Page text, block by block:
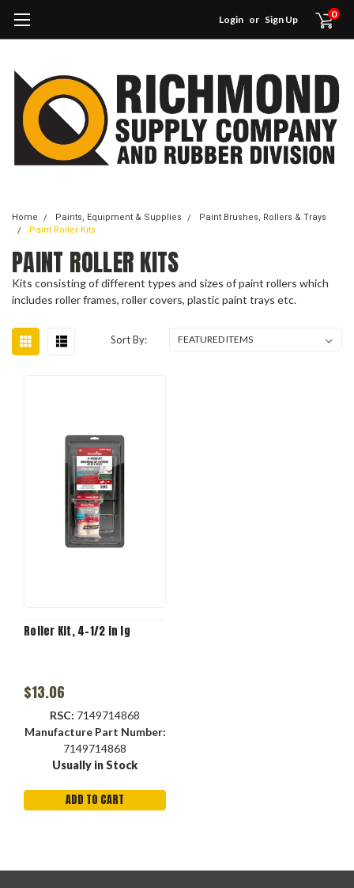
Login or Sign Up 0
Home Paints, Equipment & Supplies
Paint Brushes, Rollers & Trays
Paint Roller Kits
PAINT ROLLER KITS
Kits consisting of different types and sizes of paint rollers which
includes roller frames, roller covers, plastic paint trays etc.
Sort By:
Roller Kit, 4-1/2 in lg
$13.06
RSC: 7149714868
Manufacture Part Number:
7149714868
Usually in Stock
ADD TO CART